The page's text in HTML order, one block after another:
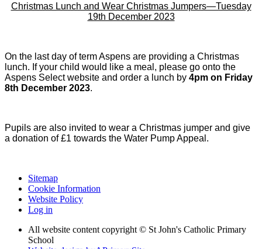
Christmas Lunch and Wear Christmas Jumpers—Tuesday
19th December 2023
On the last day of term Aspens are providing a Christmas
lunch. If your child would like a meal, please go onto the
Aspens Select website and order a lunch by 4pm on Friday
8th December 2023.
Pupils are also invited to wear a Christmas jumper and give
a donation of £1 towards the Water Pump Appeal.
Sitemap
Cookie Information
Website Policy
Log in
All website content copyright © St John's Catholic Primary
School